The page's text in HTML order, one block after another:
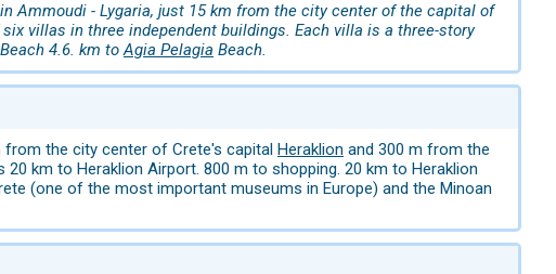
Ammoudi - Lygaria, just 15 km from the city center of the capital of
villas in three independent buildings. Each villa is a three-story
4.6. km toAgia Pelagia Beach.
from the city center of Crete's capital Heraklion and 300 m from the
20 km to Heraklion Airport. 800 m to shopping. 20 km to Heraklion
(one of the most important museums in Europe) and the Minoan